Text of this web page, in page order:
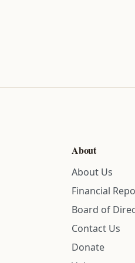
About
About Us
Financial
Board of
Contact Us
Donate